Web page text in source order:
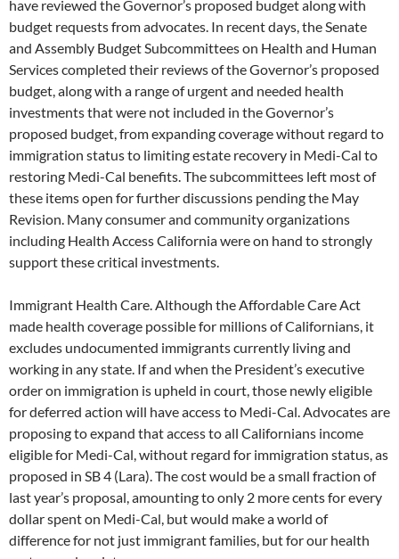
have reviewed the Governor’s proposed budget along with
budget requests from advocates. In recent days, the Senate
and Assembly Budget Subcommittees on Health and Human
Services completed their reviews of the Governor’s proposed
budget, along with a range of urgent and needed health
investments that were not included in the Governor’s
proposed budget, from expanding coverage without regard to
immigration status to limiting estate recovery in Medi-Cal to
restoring Medi-Cal benefits. The subcommittees left most of
these items open for further discussions pending the May
Revision. Many consumer and community organizations
including Health Access California were on hand to strongly
support these critical investments.
Immigrant Health Care. Although the Affordable Care Act
made health coverage possible for millions of Californians, it
excludes undocumented immigrants currently living and
working in any state. If and when the President’s executive
order on immigration is upheld in court, those newly eligible
for deferred action will have access to Medi-Cal. Advocates are
proposing to expand that access to all Californians income
eligible for Medi-Cal, without regard for immigration status, as
proposed in SB 4 (Lara). The cost would be a small fraction of
last year’s proposal, amounting to only 2 more cents for every
dollar spent on Medi-Cal, but would make a world of
difference for not just immigrant families, but for our health